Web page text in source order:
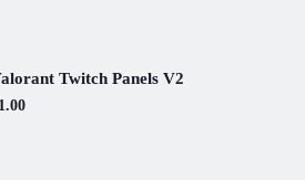
Twitch Panels V2